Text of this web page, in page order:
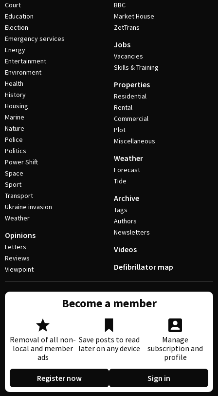
Court
Education
Election
Emergency services
Energy
Entertainment
Environment
Health
History
Housing
Marine
Nature
Police
Politics
Power Shift
Space
Sport
Transport
Ukraine invasion
Weather
Opinions
Letters
Reviews
Viewpoint
BBC
Market House
ZetTrans
Jobs
Vacancies
Skills & Training
Properties
Residential
Rental
Commercial
Plot
Miscellaneous
Weather
Forecast
Tide
Archive
Tags
Authors
Newsletters
Videos
Defibrillator map
Become a member
Removal of all non-
local and member
ads
Save posts to read
later on any device
Manage
subscription and
profile
Register now Sign in